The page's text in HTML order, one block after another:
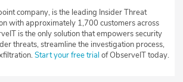
company, is the leading Insider Threat
with approximately 1,700 customers across
is the only solution that empowers security
threats, streamline the investigation process,
Start your free trial of ObserveIT today.